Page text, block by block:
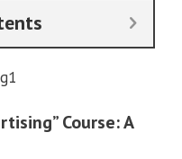
Course: A